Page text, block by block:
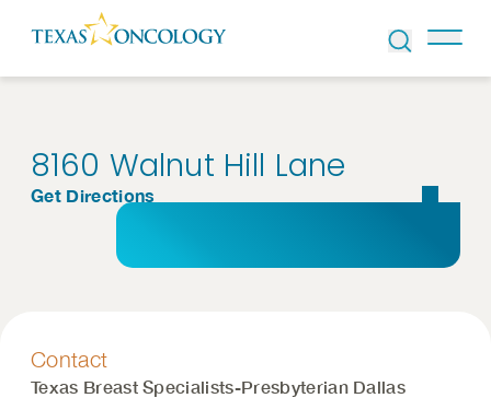
Skip to Content
8160 Walnut Hill Lane
Get Directions
Contact
Texas Breast Specialists-Presbyterian Dallas